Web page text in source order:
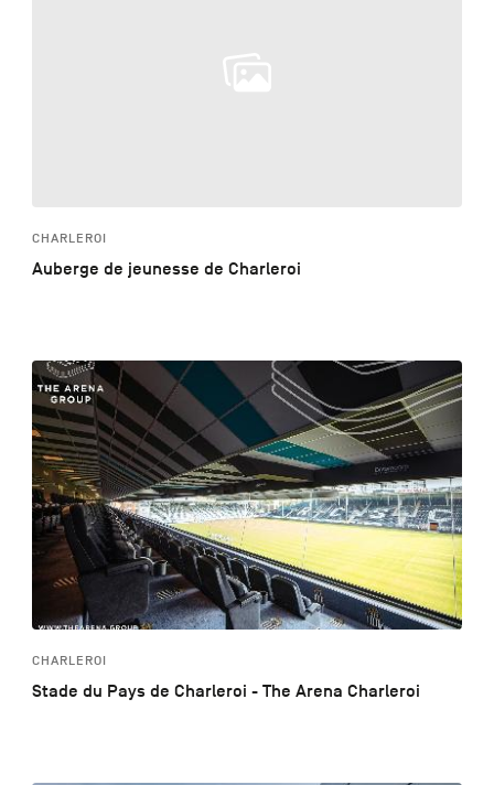
CHARLEROI
Auberge de jeunesse de Charleroi
CHARLEROI
Stade du Pays de Charleroi - The Arena Charleroi